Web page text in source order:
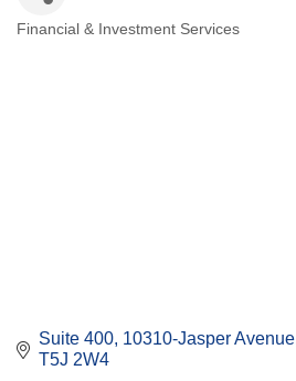
Financial & Investment Services
Suite 400, 10310-Jasper Avenue
T5J 2W4